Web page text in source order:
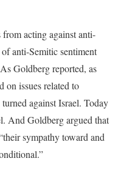
acting against anti-
anti-Semitic sentiment
Goldberg reported, as
on issues related to
against Israel. Today
And Goldberg argued that
sympathy toward and